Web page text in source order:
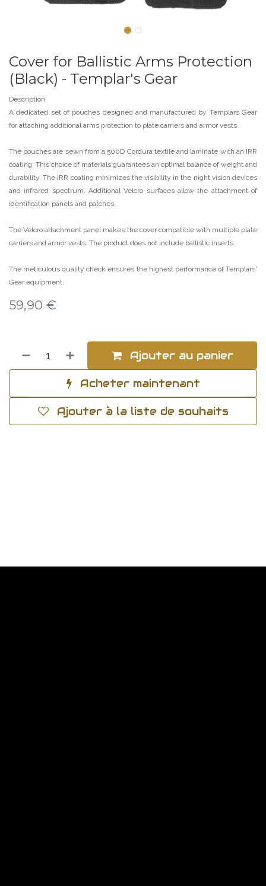
Cover for Ballistic Arms Protection
(Black) - Templar's Gear
Description
A dedicated set of pouches designed and manufactured by Templars Gear
for attaching additional arms protection to plate carriers and armor vests.
The pouches are sewn from a 500D Cordura textile and laminate with an IRR
coating. This choice of materials guarantees an optimal balance of weight and
durability. The IRR coating minimizes the visibility in the night vision devices
and infrared spectrum. Additional Velcro surfaces allow the attachment of
identification panels and patches.
The Velcro attachment panel makes the cover compatible with multiple plate
carriers and armor vests. The product does not include ballistic inserts.
The meticulous quality check ensures the highest performance of Templars'
Gear equipment.
59,90 €
Ajouter au panier
Acheter maintenant
Ajouter à la liste de souhaits